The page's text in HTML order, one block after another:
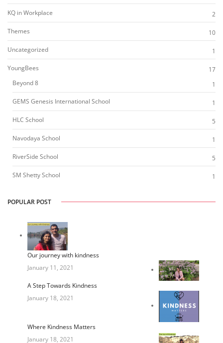
KQ in Workplace
2
Themes
10
Uncategorized
1
YoungBees
17
Beyond 8
1
GEMS Genesis International School
1
HLC School
5
Navodaya School
1
RiverSide School
5
SM Shetty School
1
POPULAR POST
Our journey with kindness
January 11, 2021
A Step Towards Kindness
January 18, 2021
Where Kindness Matters
January 18, 2021